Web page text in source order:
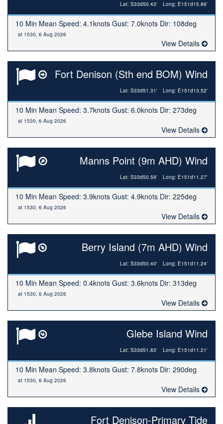
Lat: S33d50.43' Long: E151d15.86'
10 Min Mean Speed: 4.1knots Gust: 7.0knots Dir: 108deg
at 1530, 6 Aug 2026
View Details
Fort Denison (Sth end BOM) Wind
Lat: S33d51.31' Long: E151d13.52'
10 Min Mean Speed: 3.7knots Gust: 6.0knots Dir: 273deg
at 1530, 6 Aug 2026
View Details
Manns Point (9m AHD) Wind
Lat: S33d50.59' Long: E151d11.27'
10 Min Mean Speed: 3.9knots Gust: 4.9knots Dir: 225deg
at 1530, 6 Aug 2026
View Details
Berry Island (7m AHD) Wind
Lat: S33d50.40' Long: E151d11.24'
10 Min Mean Speed: 0.4knots Gust: 3.6knots Dir: 313deg
at 1530, 6 Aug 2026
View Details
Glebe Island Wind
Lat: S33d51.83' Long: E151d11.21'
10 Min Mean Speed: 3.8knots Gust: 7.8knots Dir: 290deg
at 1530, 6 Aug 2026
View Details
Fort Denison-Primary Tide